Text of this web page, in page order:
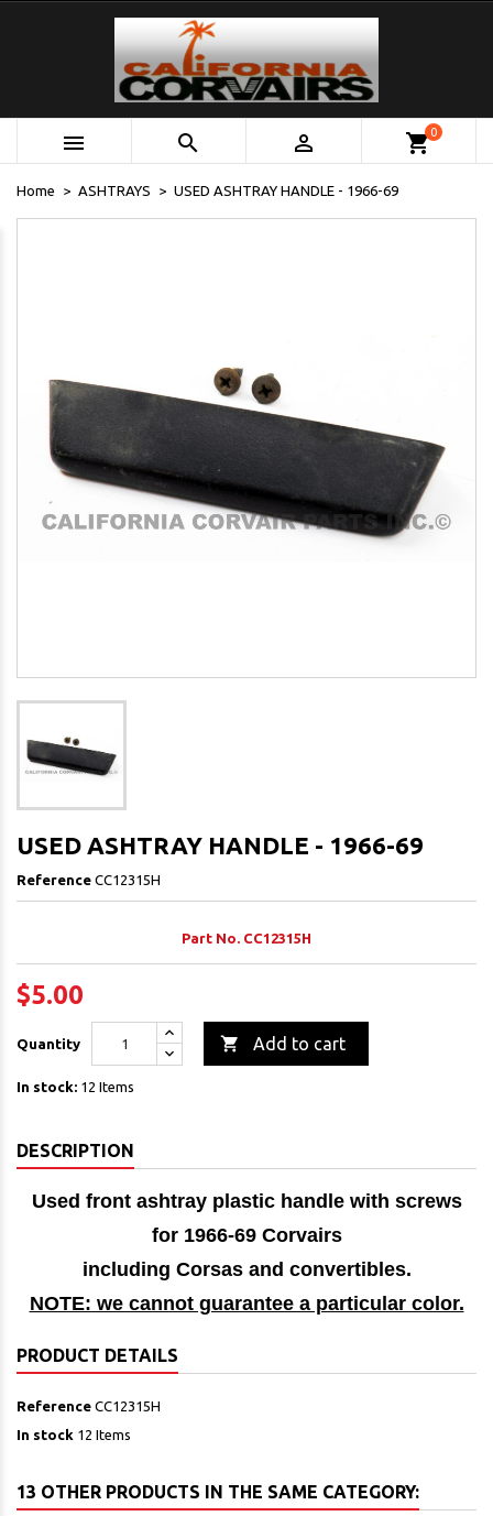
   shopping_cart0
Home ASHTRAYS USED ASHTRAY HANDLE - 1966-69
USED ASHTRAY HANDLE - 1966-69
Reference CC12315H
Part No. CC12315H
$5.00
Quantity  Add to cart
In stock: 12 Items
DESCRIPTION
Used front ashtray plastic handle with screws
for 1966-69 Corvairs
including Corsas and convertibles.
NOTE: we cannot guarantee a particular color.
PRODUCT DETAILS
Reference CC12315H
In stock 12 Items
13 OTHER PRODUCTS IN THE SAME CATEGORY: